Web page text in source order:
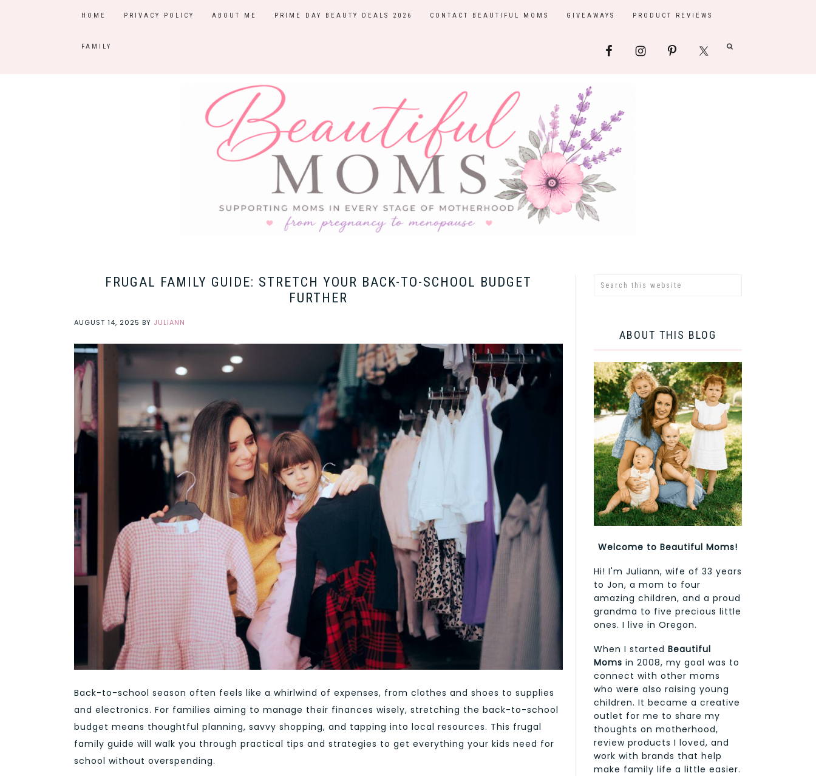
HOME PRIVACY POLICY ABOUT ME PRIME DAY BEAUTY DEALS 2026 CONTACT BEAUTIFUL MOMS GIVEAWAYS PRODUCT REVIEWS
FAMILY
FRUGAL FAMILY GUIDE: STRETCH YOUR BACK-TO-SCHOOL BUDGET
FURTHER
AUGUST 14, 2025 BY JULIANN
Back-to-school season often feels like a whirlwind of expenses, from clothes and shoes to supplies
and electronics. For families aiming to manage their finances wisely, stretching the back-to-school
budget means thoughtful planning, savvy shopping, and tapping into local resources. This frugal
family guide will walk you through practical tips and strategies to get everything your kids need for
school without overspending.
ABOUT THIS BLOG
Welcome to Beautiful Moms!
Hi! I'm Juliann, wife of 33 years
to Jon, a mom to four
amazing children, and a proud
grandma to five precious little
ones. I live in Oregon.
When I started Beautiful
Moms in 2008, my goal was to
connect with other moms
who were also raising young
children. It became a creative
outlet for me to share my
thoughts on motherhood,
review products I loved, and
work with brands that help
make family life a little easier.